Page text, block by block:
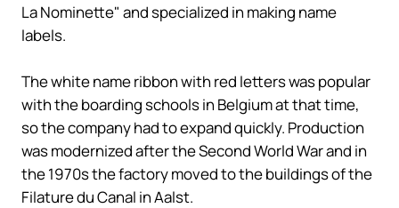
La Nominette" and specialized in making name
labels.
The white name ribbon with red letters was popular
with the boarding schools in Belgium at that time,
so the company had to expand quickly. Production
was modernized after the Second World War and in
the 1970s the factory moved to the buildings of the
Filature du Canal in Aalst.